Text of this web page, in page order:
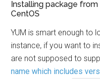
Installing package
CentOS
YUM is smart enough to
instance, if you want to
are not supposed to
name which includes